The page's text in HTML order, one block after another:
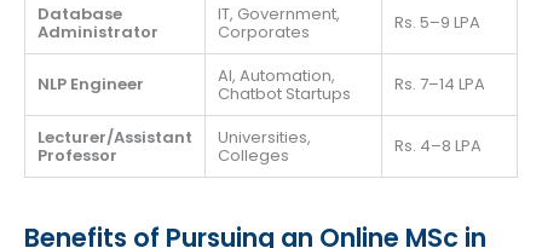
Database
Administrator
IT, Government,
Corporates Rs. 5–9 LPA
NLP Engineer AI, Automation,
Chatbot Startups Rs. 7–14 LPA
Lecturer/Assistant
Professor
Universities,
Colleges Rs. 4–8 LPA
Benefits of Pursuing an Online MSc in